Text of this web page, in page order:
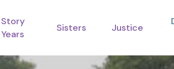
Sisters Justice